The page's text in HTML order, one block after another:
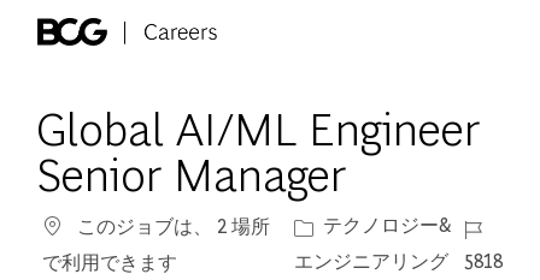
Global AI/ML Engineer
Senior Manager
このジョブは、 2 場所
で利用できます
カテゴリー
テクノロジー&
エンジニアリング
ジョブ
5818